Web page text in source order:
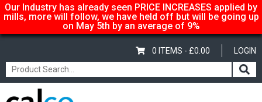
Our Industry has already seen PRICE INCREASES applied by
mills, more will follow, we have held off but will be going up
on May 5th by an average of 9%
LOGIN
0 ITEMS - £0.00